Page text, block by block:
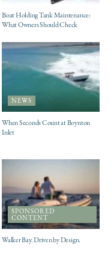
Boat Holding Tank Maintenance:
What Owners Should Check
NEWS
When Seconds Count at Boynton
Inlet
SPONSORED
CONTENT
Walker Bay. Driven by Design.